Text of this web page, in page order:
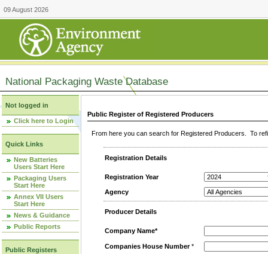
09 August 2026
National Packaging Waste Database
Not logged in
Click here to Login
Quick Links
New Batteries
Users Start Here
Packaging Users
Start Here
Annex VII Users
Start Here
News & Guidance
Public Reports
Public Registers
Public Register of Registered Producers
From here you can search for Registered Producers. To
Registration Details
Registration Year
Agency
Producer Details
Company Name*
Companies House Number*